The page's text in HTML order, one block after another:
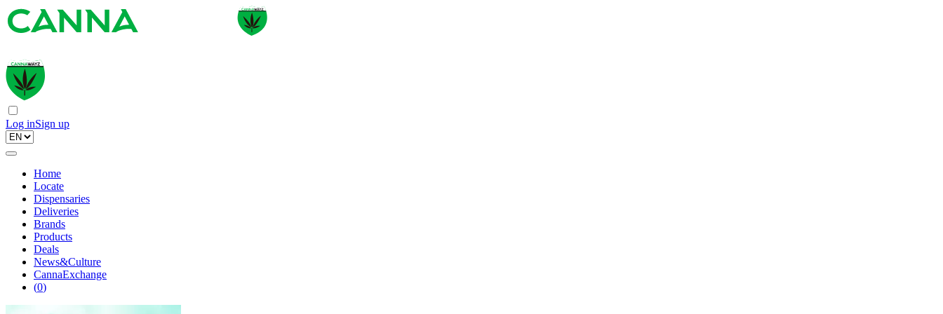
Log inSign up
Home
Locate
Dispensaries
Deliveries
Brands
Products
Deals
News&Culture
CannaExchange
(0)